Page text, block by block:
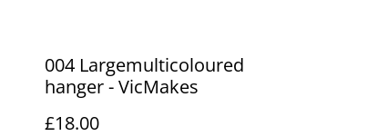
004 Largemulticoloured
hanger - VicMakes
£18.00